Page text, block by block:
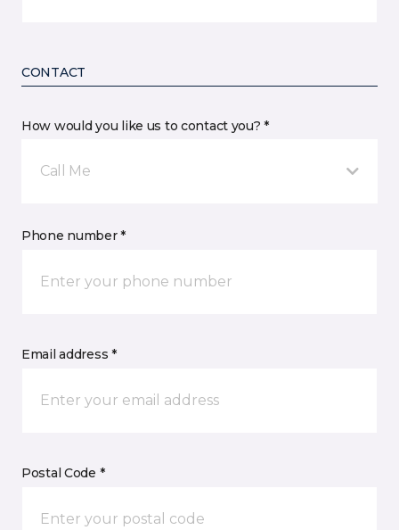
CONTACT
How would you like us to contact you? *
Call Me
Phone number *
Email address *
Postal Code *